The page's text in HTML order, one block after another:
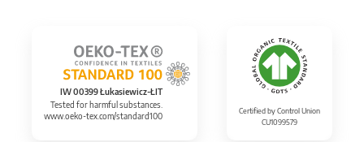
IW 00399 Łukasiewicz-ŁIT
Tested for harmful substances.
www.oeko-tex.com/standard100
Certified by Control Union
CU1099579